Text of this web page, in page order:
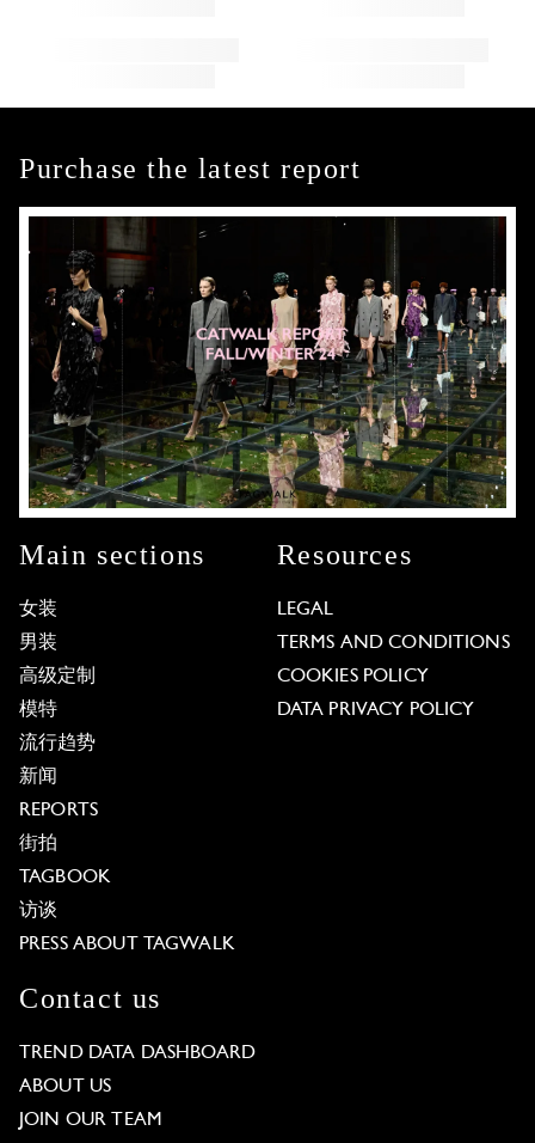
Purchase the latest report
Main sections
女装
男装
高级定制
模特
流行趋势
新闻
REPORTS
街拍
TAGBOOK
访谈
PRESS ABOUT TAGWALK
Resources
LEGAL
TERMS AND CONDITIONS
COOKIES POLICY
DATA PRIVACY POLICY
Contact us
TREND DATA DASHBOARD
ABOUT US
JOIN OUR TEAM